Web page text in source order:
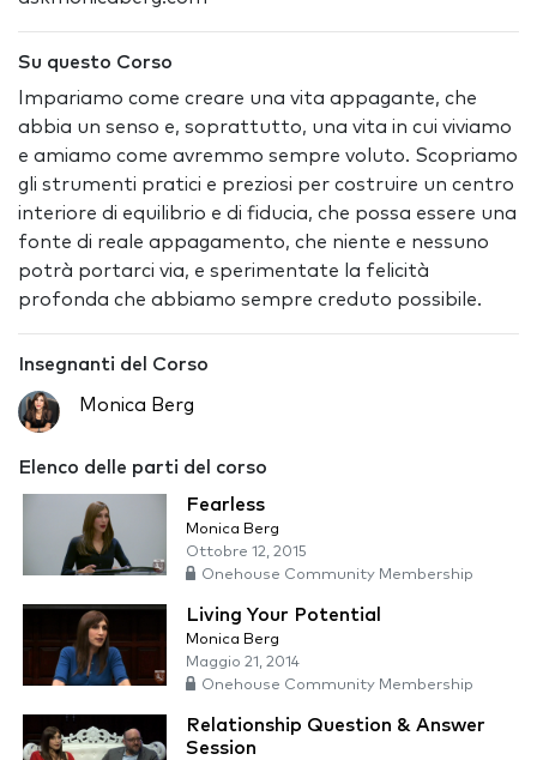
Su questo Corso
Impariamo come creare una vita appagante, che
abbia un senso e, soprattutto, una vita in cui viviamo
e amiamo come avremmo sempre voluto. Scopriamo
gli strumenti pratici e preziosi per costruire un centro
interiore di equilibrio e di fiducia, che possa essere una
fonte di reale appagamento, che niente e nessuno
potrà portarci via, e sperimentate la felicità
profonda che abbiamo sempre creduto possibile.
Insegnanti del Corso
Monica Berg
Elenco delle parti del corso
Fearless
Monica Berg
Ottobre 12, 2015
Onehouse Community Membership
Living Your Potential
Monica Berg
Maggio 21, 2014
Onehouse Community Membership
Relationship Question & Answer
Session